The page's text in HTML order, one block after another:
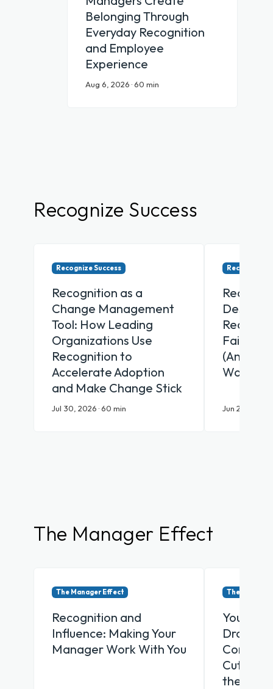
Belonging Through
Everyday Recognition
and Employee
Experience
Aug 6, 2026 · 60 min
Recognize Success
Recognize Success
Recognition as a
Change Management
Tool: How Leading
Organizations Use
Recognition to
Accelerate Adoption
and Make Change Stick
Jul 30, 2026 · 60 min
Recognize
Desk
Fail
(And
Works)
Jun 25, 2026
The Manager Effect
The Manager Effect
Recognition and
Influence: Making Your
Manager Work With You
The
Your
Cut
the AI